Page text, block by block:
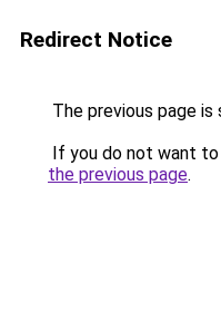
Redirect Notice
The previous page is
If you do not want
the previous page.